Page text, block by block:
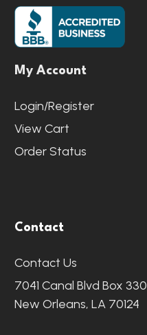
My Account
Login/Register
View Cart
Order Status
Contact
Contact Us
7041 Canal Blvd Box 330
New Orleans, LA 70124